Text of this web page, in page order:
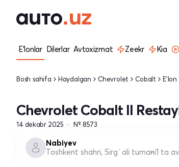
E'lonlar Dilerlar Avtoxizmat Zeekr Kia
Bosh sahifa Haydalgan Chevrolet Cobalt
Chevrolet Cobalt II
14 dekabr 2025 № 8573
Nabiyev
Toshkent shahri, Sirg`ali tumani1 ta